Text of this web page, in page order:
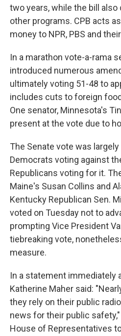
two years, while the bill also
other programs. CPB acts
money to NPR, PBS and
In a marathon vote-a-rama
introduced numerous
ultimately voting 51-48 to
includes cuts to foreign
One senator, Minnesota's
present at the vote due to
The Senate vote was
Democrats voting against
Republicans voting for it.
Maine's Susan Collins and
Kentucky Republican Sen.
voted on Tuesday not to
prompting Vice President
tiebreaking vote,
measure.
In a statement immediately
Katherine Maher said:
they rely on their public
news for their public
House of Representatives